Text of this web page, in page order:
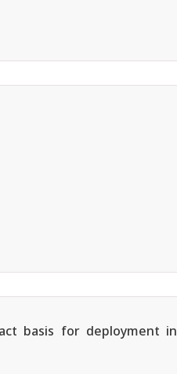
basis for deployment